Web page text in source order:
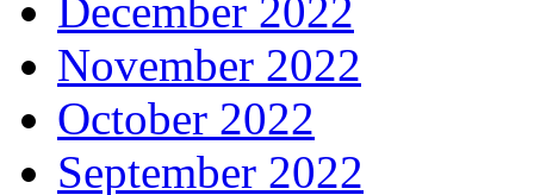
December 2022
November 2022
October 2022
September 2022